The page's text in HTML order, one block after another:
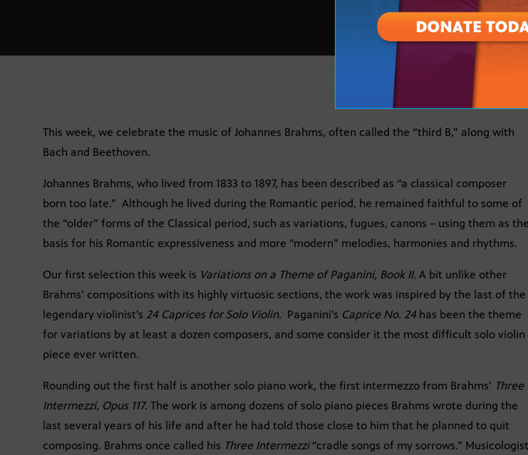
This week, we celebrate the music of Johannes Brahms, often called the “third B,” along with
Bach and Beethoven.
Johannes Brahms, who lived from 1833 to 1897, has been described as “a classical composer
born too late.” Although he lived during the Romantic period, he remained faithful to some of
the “older” forms of the Classical period, such as variations, fugues, canons – using them as the
basis for his Romantic expressiveness and more “modern” melodies, harmonies and rhythms.
Our first selection this week is Variations on a Theme of Paganini, Book II. A bit unlike other
Brahms’ compositions with its highly virtuosic sections, the work was inspired by the last of the
legendary violinist’s 24 Caprices for Solo Violin. Paganini’s Caprice No. 24has been the theme
for variations by at least a dozen composers, and some consider it the most difficult solo violin
piece ever written.
Rounding out the first half is another solo piano work, the first intermezzo from Brahms’ Three
Intermezzi, Opus 117. The work is among dozens of solo piano pieces Brahms wrote during the
last several years of his life and after he had told those close to him that he planned to quit
composing. Brahms once called his Three Intermezzi“cradle songs of my sorrows.” Musicologist